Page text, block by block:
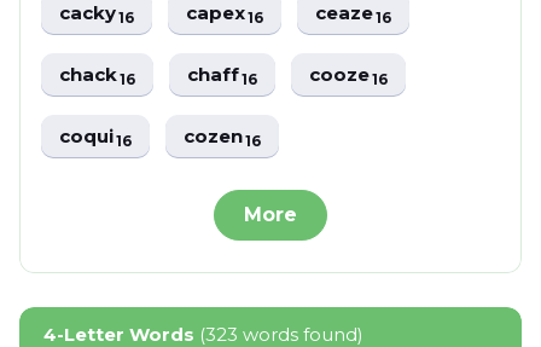
cacky16 capex16 ceaze16
chack16 chaff16 cooze16
coqui16 cozen16
More
4-Letter Words (323 words found)